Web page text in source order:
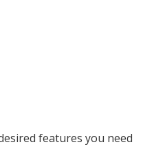
features you need